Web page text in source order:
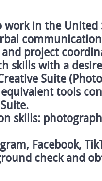
work in the United
project
skills with a
Suite
tools
skills:
Facebook,
check and